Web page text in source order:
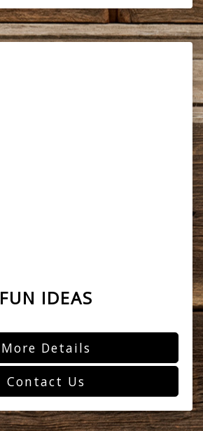
FUN IDEAS
More Details
Contact Us